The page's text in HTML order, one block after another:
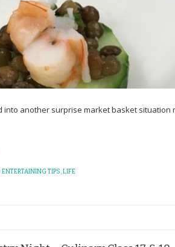
into another surprise market basket situation
TIPS,LIFE